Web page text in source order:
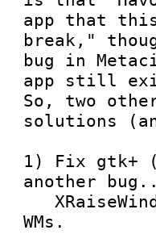
app that this
break,"
bug in
app still
So, two
solutions
1) Fix gtk+
another
   XRaiseWindow--at least not with respectable
WMs.